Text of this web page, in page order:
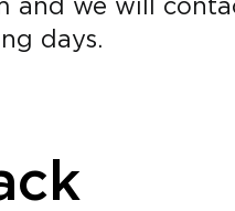
and we will
days.